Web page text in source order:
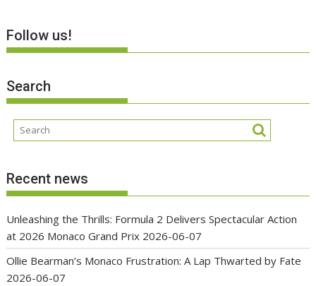
Follow us!
Search
Recent news
Unleashing the Thrills: Formula 2 Delivers Spectacular Action
at 2026 Monaco Grand Prix 2026-06-07
Ollie Bearman’s Monaco Frustration: A Lap Thwarted by Fate
2026-06-07